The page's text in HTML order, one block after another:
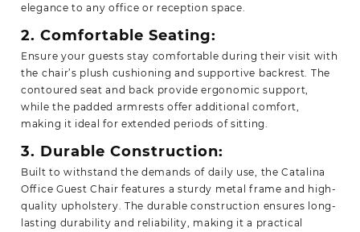
elegance to any office or reception space.
2. Comfortable Seating:
Ensure your guests stay comfortable during their visit with
the chair’s plush cushioning and supportive backrest. The
contoured seat and back provide ergonomic support,
while the padded armrests offer additional comfort,
making it ideal for extended periods of sitting.
3. Durable Construction:
Built to withstand the demands of daily use, the Catalina
Office Guest Chair features a sturdy metal frame and high-
quality upholstery. The durable construction ensures long-
lasting durability and reliability, making it a practical